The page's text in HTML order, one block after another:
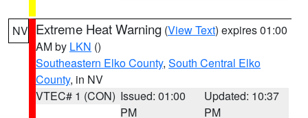
NV Extreme Heat Warning (View Text) expires 01:00
AM by LKN ()
Southeastern Elko County, South Central Elko
County, in NV
VTEC# 1 (CON) Issued: 01:00
PM
Updated: 10:37
PM